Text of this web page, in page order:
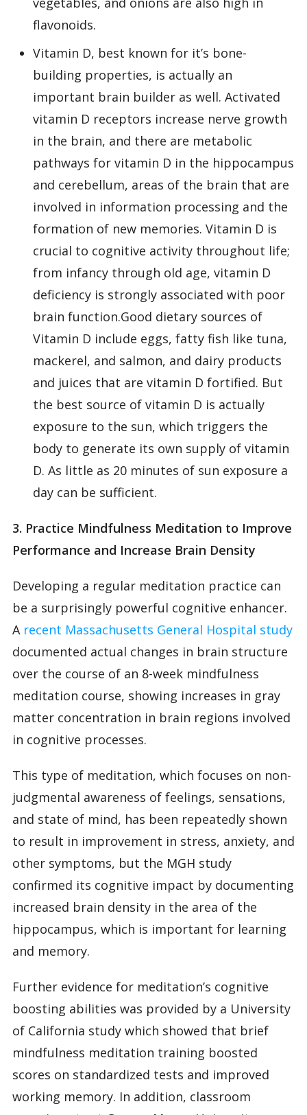
flavonoids.
Vitamin D, best known for it’s bone-
building properties, is actually an
important brain builder as well. Activated
vitamin D receptors increase nerve growth
in the brain, and there are metabolic
pathways for vitamin D in the hippocampus
and cerebellum, areas of the brain that are
involved in information processing and the
formation of new memories. Vitamin D is
crucial to cognitive activity throughout life;
from infancy through old age, vitamin D
deficiency is strongly associated with poor
brain function.Good dietary sources of
Vitamin D include eggs, fatty fish like tuna,
mackerel, and salmon, and dairy products
and juices that are vitamin D fortified. But
the best source of vitamin D is actually
exposure to the sun, which triggers the
body to generate its own supply of vitamin
D. As little as 20 minutes of sun exposure a
day can be sufficient.
3. Practice Mindfulness Meditation to Improve
Performance and Increase Brain Density
Developing a regular meditation practice can
be a surprisingly powerful cognitive enhancer.
A recent Massachusetts General Hospital study
documented actual changes in brain structure
over the course of an 8-week mindfulness
meditation course, showing increases in gray
matter concentration in brain regions involved
in cognitive processes.
This type of meditation, which focuses on non-
judgmental awareness of feelings, sensations,
and state of mind, has been repeatedly shown
to result in improvement in stress, anxiety, and
other symptoms, but the MGH study
confirmed its cognitive impact by documenting
increased brain density in the area of the
hippocampus, which is important for learning
and memory.
Further evidence for meditation’s cognitive
boosting abilities was provided by a University
of California study which showed that brief
mindfulness meditation training boosted
scores on standardized tests and improved
working memory. In addition, classroom